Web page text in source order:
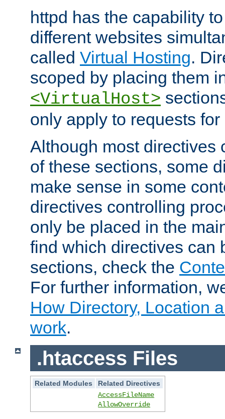
httpd has the capability
different websites
called Virtual Hosting.
scoped by placing them
<VirtualHost>
only apply to requests
Although most directives
of these sections, some
make sense in some
directives controlling
only be placed in the
find which directives can
sections, check the
For further information,
How Directory, Location
work.
.htaccess Files
Related Modules
Related Directives
AccessFileName
AllowOverride